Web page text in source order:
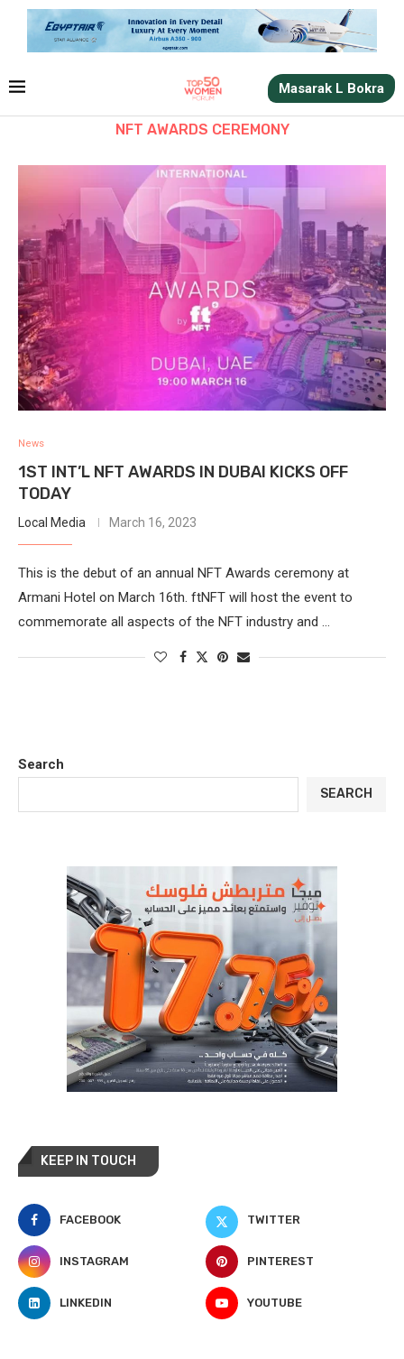
Masarak L Bokra
NFT AWARDS CEREMONY
News
1ST INT’L NFT AWARDS IN DUBAI KICKS OFF
TODAY
Local Media March 16, 2023
This is the debut of an annual NFT Awards ceremony at
Armani Hotel on March 16th. ftNFT will host the event to
commemorate all aspects of the NFT industry and …
Search
SEARCH
KEEP IN TOUCH
FACEBOOK TWITTER
INSTAGRAM PINTEREST
LINKEDIN YOUTUBE